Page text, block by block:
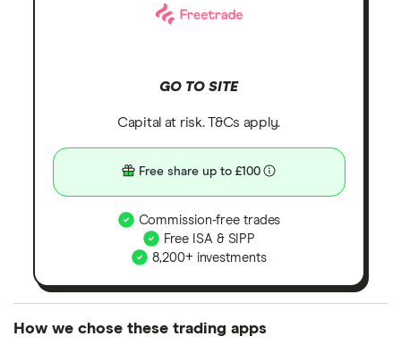
GO TO SITE
Capital at risk. T&Cs apply.
Free share up to £100
Commission-free trades
Free ISA & SIPP
8,200+ investments
How we chose these trading apps